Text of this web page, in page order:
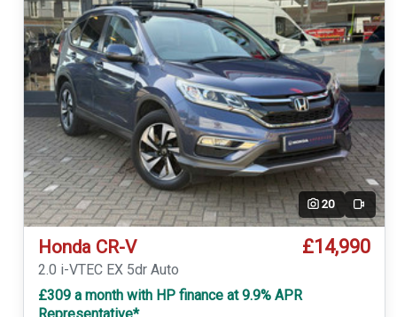
20 Video
Honda CR-V £14,990
2.0 i-VTEC EX 5dr Auto
£309 a month with HP finance at 9.9% APR
Representative*